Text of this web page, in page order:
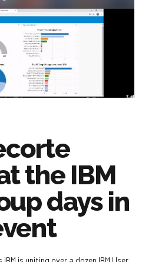
the IBM
days in